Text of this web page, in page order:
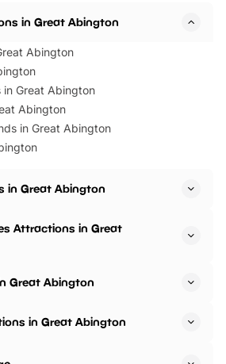
in Great Abington
Abington
in Great Abington
Abington
in Great Abington
in Great Abington
Attractions in Great
Great Abington
in Great Abington